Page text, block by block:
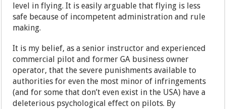
level in flying. It is easily arguable that flying is less
safe because of incompetent administration and rule
making.
It is my belief, as a senior instructor and experienced
commercial pilot and former GA business owner
operator, that the severe punishments available to
authorities for even the most minor of infringements
(and for some that don’t even exist in the USA) have a
deleterious psychological effect on pilots. By